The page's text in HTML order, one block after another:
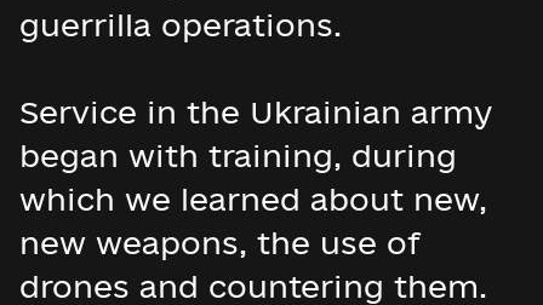
guerrilla operations.
Service in the Ukrainian army
began with training, during
which we learned about new,
new weapons, the use of
drones and countering them.